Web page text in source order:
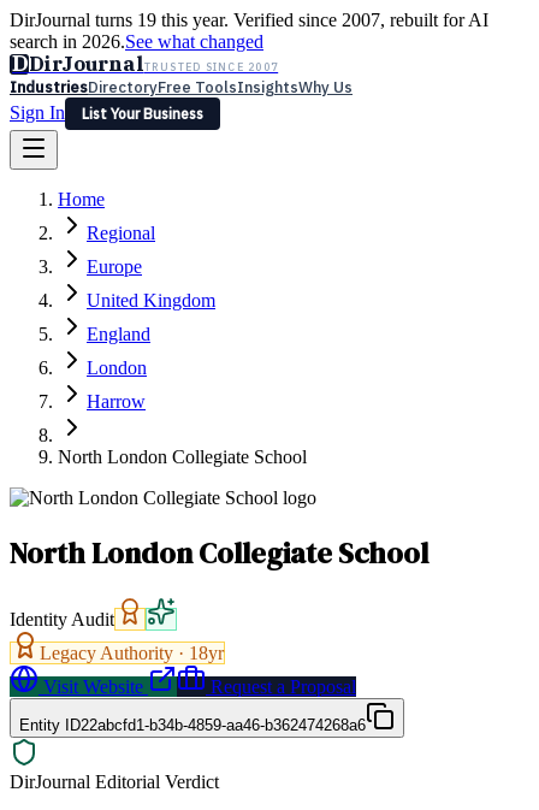
DirJournal turns 19 this year. Verified since 2007, rebuilt for AI
search in 2026.See what changed
DDirJournalTRUSTED SINCE 2007
IndustriesDirectoryFree ToolsInsightsWhy Us
Sign In
List Your Business
Latest Expert Reviews
Sign In
List Your Business
Home
Regional
Europe
United Kingdom
England
London
Harrow
North London Collegiate School
North London Collegiate School
Identity Audit
Legacy Authority · 18yr
Visit Website
Request a Proposal
Entity ID22abcfd1-b34b-4859-aa46-b362474268a6
DirJournal Editorial Verdict